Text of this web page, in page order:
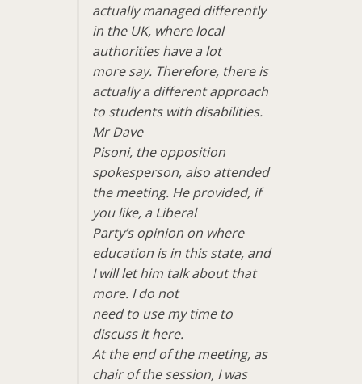
actually managed differently
in the UK, where local
authorities have a lot
more say. Therefore, there is
actually a different approach
to students with disabilities.
Mr Dave
Pisoni, the opposition
spokesperson, also attended
the meeting. He provided, if
you like, a Liberal
Party’s opinion on where
education is in this state, and
I will let him talk about that
more. I do not
need to use my time to
discuss it here.
At the end of the meeting, as
chair of the session, I was